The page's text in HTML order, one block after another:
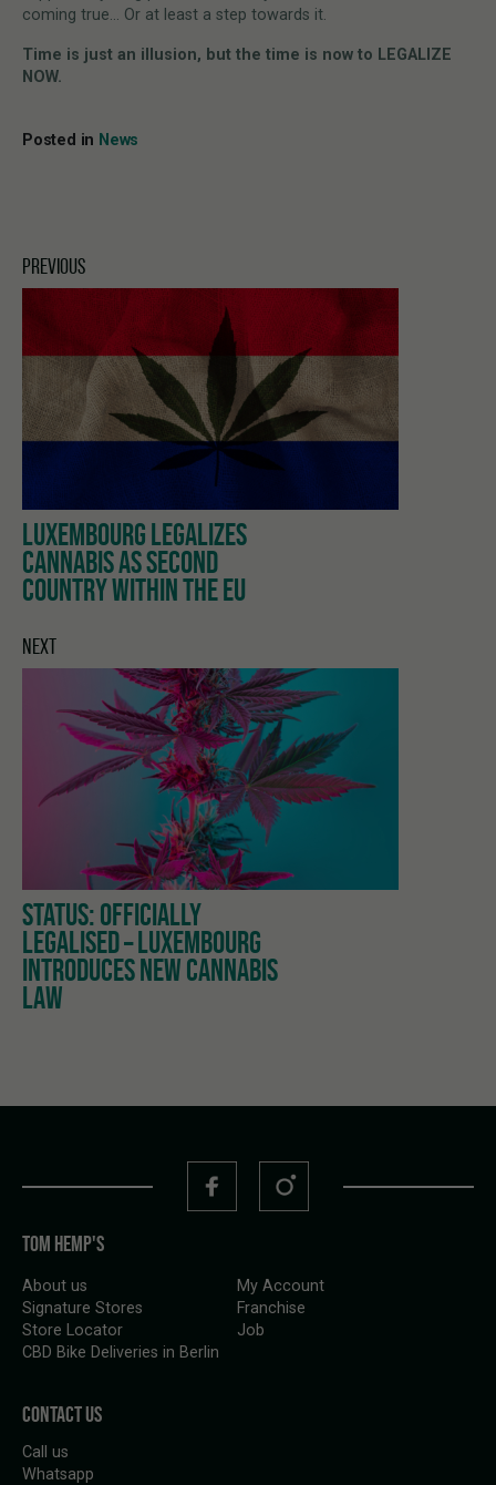
coming true… Or at least a step towards it.
Time is just an illusion, but the time is now to LEGALIZE
NOW.
Posted in News
PREVIOUS
LUXEMBOURG LEGALIZES
CANNABIS AS SECOND
COUNTRY WITHIN THE EU
NEXT
STATUS: OFFICIALLY
LEGALISED – LUXEMBOURG
INTRODUCES NEW CANNABIS
LAW
TOM HEMP'S
About us
Signature Stores
Store Locator
CBD Bike Deliveries in Berlin
My Account
Franchise
Job
CONTACT US
Call us
Whatsapp